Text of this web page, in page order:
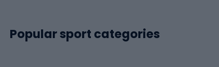
Popular sport categories